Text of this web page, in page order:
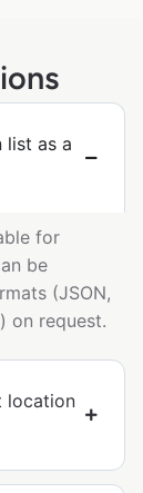
list as a
for
be
(JSON,
on request.
location